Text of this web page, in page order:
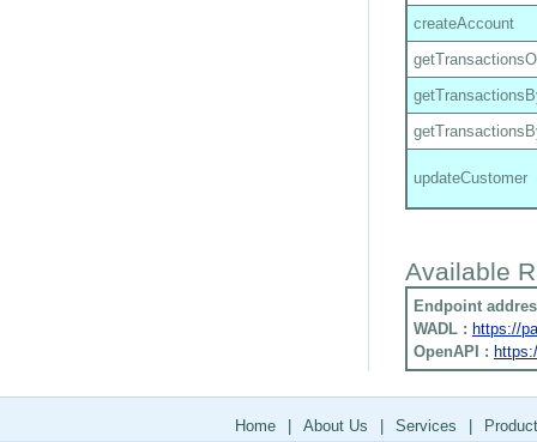
createAccount
updateCustomer
Available
Endpoint
WADL : https://
OpenAPI :
Home About Us Services